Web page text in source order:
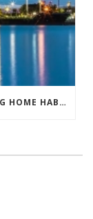
#40: PANDEMIC PREPPING: PROTECTING HOME HABITATS AND DRIVING ECONOMY.